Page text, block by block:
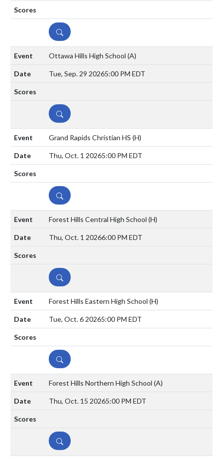
DETAILS
Ottawa Hills High School (A)
Tue, Sep. 29 20265:00 PM EDT
DETAILS
Grand Rapids Christian HS (H)
Thu, Oct. 1 20265:00 PM EDT
DETAILS
Forest Hills Central High School (H)
Thu, Oct. 1 20266:00 PM EDT
DETAILS
Forest Hills Eastern High School (H)
Tue, Oct. 6 20265:00 PM EDT
DETAILS
Forest Hills Northern High School (A)
Thu, Oct. 15 20265:00 PM EDT
DETAILS